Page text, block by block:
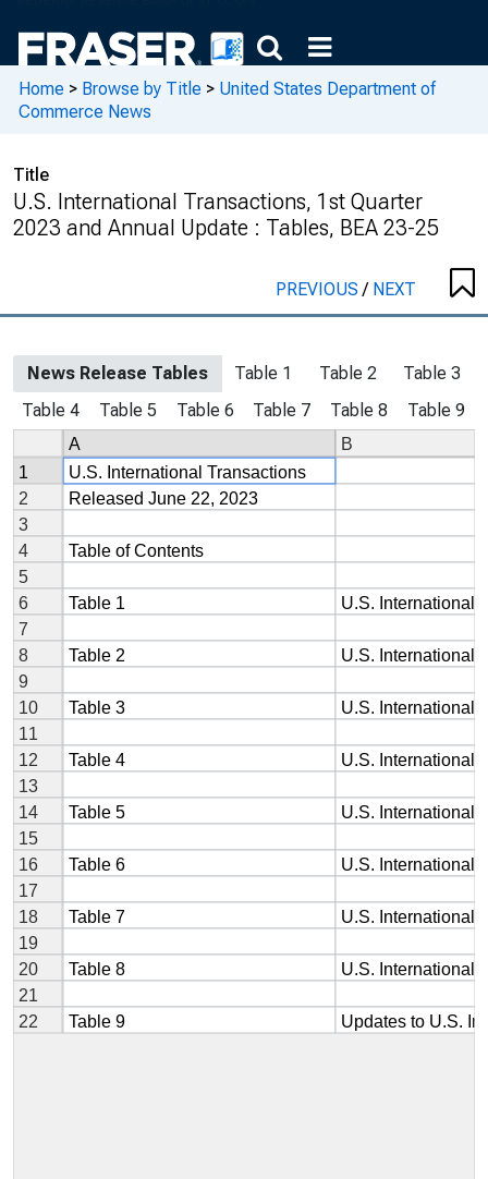
Home > Browse by Title > United States Department of
Commerce News
Title
U.S. International Transactions, 1st Quarter
2023 and Annual Update : Tables, BEA 23-25
PREVIOUS/ NEXT
News Release Tables Table 1 Table 2
Table 3
Table 4
Table 5 Table 6 Table 7 Table 8 Table 9